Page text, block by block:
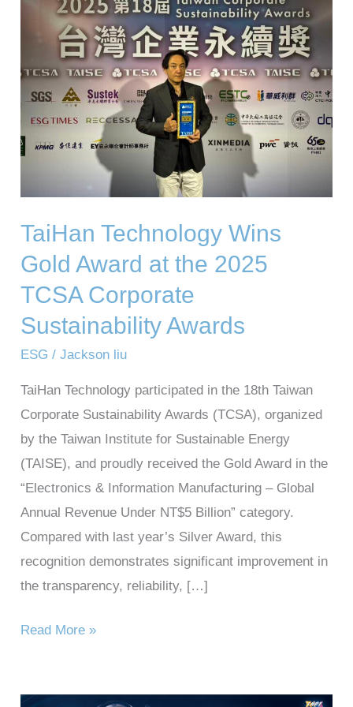
TaiHan Technology Wins
Gold Award at the 2025
TCSA Corporate
Sustainability Awards
ESG /Jackson liu
TaiHan Technology participated in the 18th Taiwan
Corporate Sustainability Awards (TCSA), organized
by the Taiwan Institute for Sustainable Energy
(TAISE), and proudly received the Gold Award in the
“Electronics & Information Manufacturing – Global
Annual Revenue Under NT$5 Billion” category.
Compared with last year’s Silver Award, this
recognition demonstrates significant improvement in
the transparency, reliability, […]
Award
at
the
2025
Corporate
Awards
Read More »